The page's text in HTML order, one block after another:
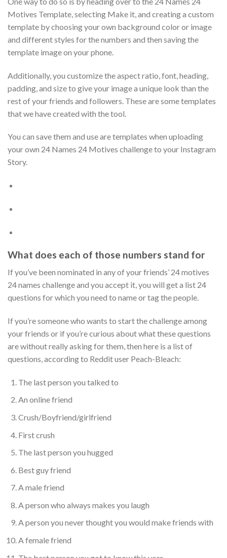
Motives Template, selecting Make it, and creating a custom
template by choosing your own background color or image
and different styles for the numbers and then saving the
template image on your phone.
Additionally, you customize the aspect ratio, font, heading,
padding, and size to give your image a unique look than the
rest of your friends and followers. These are some templates
that we have created with the tool.
You can save them and use are templates when uploading
your own 24 Names 24 Motives challenge to your Instagram
Story.
What does each of those numbers stand for
If you’ve been nominated in any of your friends’ 24 motives
24 names challenge and you accept it, you will get a list 24
questions for which you need to name or tag the people.
If you’re someone who wants to start the challenge among
your friends or if you’re curious about what these questions
are without really asking for them, then here is a list of
questions, according to Reddit user Peach-Bleach:
The last person you talked to
An online friend
Crush/Boyfriend/girlfriend
First crush
The last person you hugged
Best guy friend
A male friend
A person who always makes you laugh
A person you never thought you would make friends with
A female friend